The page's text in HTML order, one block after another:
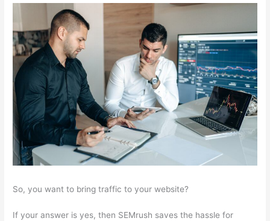
So, you want to bring traffic to your website?
If your answer is yes, then SEMrush saves the hassle for